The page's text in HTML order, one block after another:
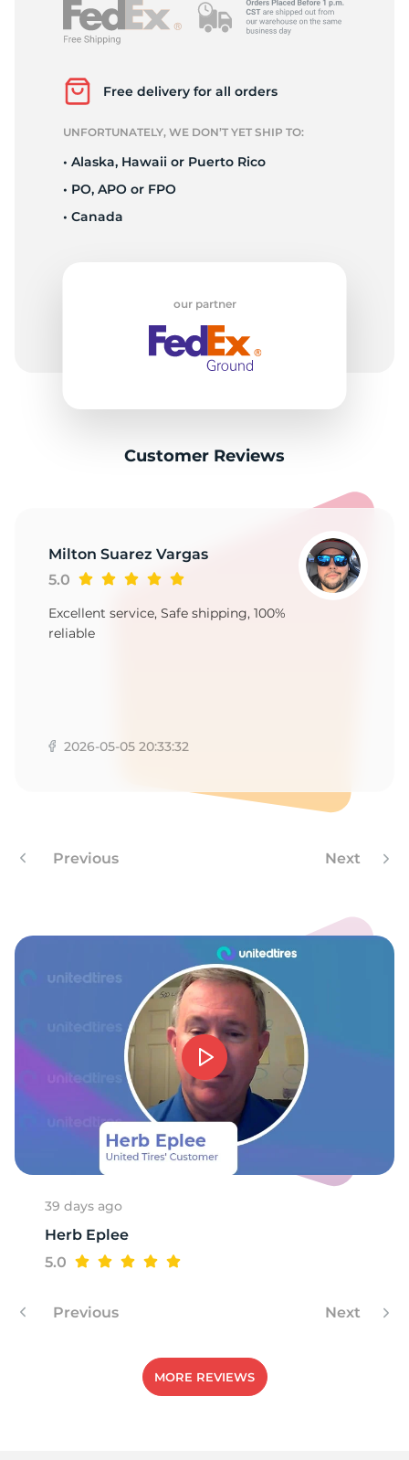
Free delivery for all orders
UNFORTUNATELY, WE DON’T YET SHIP TO:
• Alaska, Hawaii or Puerto Rico
• PO, APO or FPO
• Canada
our partner
Customer Reviews
Milton Suarez Vargas
5.0
Excellent service, Safe shipping, 100%
reliable
2026-05-05 20:33:32
Previous Next
39 days ago
Herb Eplee
5.0
Previous Next
MORE REVIEWS